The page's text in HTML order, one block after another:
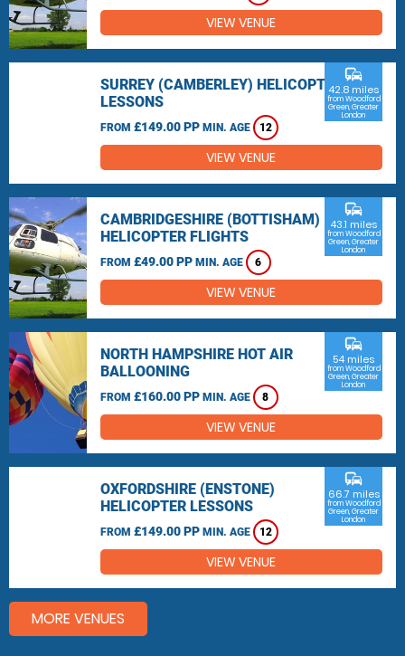
VIEW VENUE
SURREY (CAMBERLEY) HELICOPTER
LESSONS
FROM £149.00 PP MIN. AGE 12
commute
42.8 miles
from Woodford
Green, Greater
London
VIEW VENUE
CAMBRIDGESHIRE (BOTTISHAM)
HELICOPTER FLIGHTS
FROM £49.00 PP MIN. AGE 6
commute
43.1 miles
from Woodford
Green, Greater
London
VIEW VENUE
NORTH HAMPSHIRE HOT AIR
BALLOONING
FROM £160.00 PP MIN. AGE 8
commute
54 miles
from Woodford
Green, Greater
London
VIEW VENUE
OXFORDSHIRE (ENSTONE)
HELICOPTER LESSONS
FROM £149.00 PP MIN. AGE 12
commute
66.7 miles
from Woodford
Green, Greater
London
VIEW VENUE
MORE VENUES